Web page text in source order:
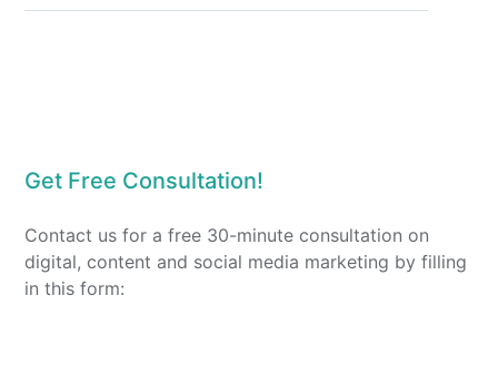
Get Free Consultation!
Contact us for a free 30-minute consultation on
digital, content and social media marketing by filling
in this form: